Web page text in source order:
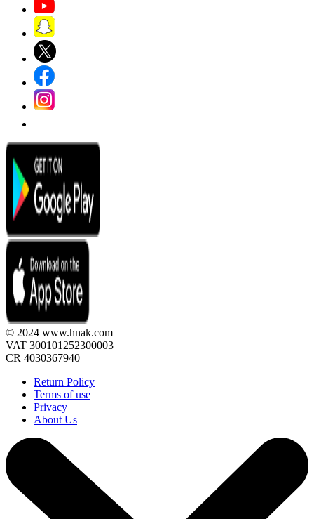
© 2024 www.hnak.com
VAT 300101252300003
CR 4030367940
Return Policy
Terms of use
Privacy
About Us